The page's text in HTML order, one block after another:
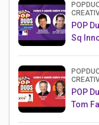
POP
Sq
POP
Tom